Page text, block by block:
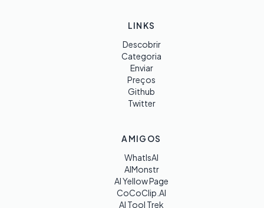
LINKS
Descobrir
Categoria
Enviar
Preços
Github
Twitter
AMIGOS
WhatIsAI
AIMonstr
AI Yellow Page
CoCoClip.AI
AI Tool Trek